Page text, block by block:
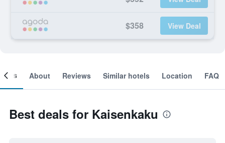
$358 View Deal
About Reviews Similar hotels Location FAQ
Best deals for Kaisenkaku